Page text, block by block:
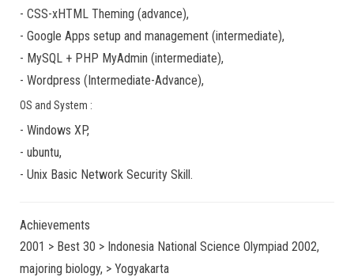
- CSS-xHTML Theming (advance),
- Google Apps setup and management (intermediate),
- MySQL + PHP MyAdmin (intermediate),
- Wordpress (Intermediate-Advance),
OS and System :
- Windows XP,
- ubuntu,
- Unix Basic Network Security Skill.
Achievements
2001 > Best 30 > Indonesia National Science Olympiad 2002,
majoring biology, > Yogyakarta